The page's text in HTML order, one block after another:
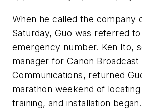
When he called the company
Saturday, Guo was referred
emergency number. Ken Ito,
manager for Canon Broadcast
Communications, returned
marathon weekend of
training, and installation